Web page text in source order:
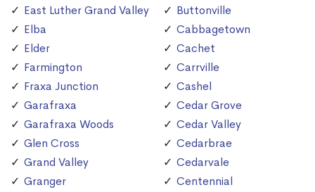
East Luther Grand Valley
Elba
Elder
Farmington
Fraxa Junction
Garafraxa
Garafraxa Woods
Glen Cross
Grand Valley
Granger
Buttonville
Cabbagetown
Cachet
Carrville
Cashel
Cedar Grove
Cedar Valley
Cedarbrae
Cedarvale
Centennial